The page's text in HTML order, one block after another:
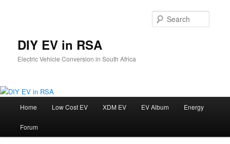
DIY EV in RSA
Electric Vehicle Conversion in South Africa
Home Low Cost EV XDM EV EV Album Energy
Forum